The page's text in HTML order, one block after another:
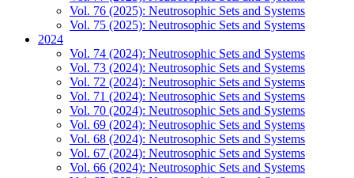
Vol. 76 (2025): Neutrosophic Sets and Systems
Vol. 75 (2025): Neutrosophic Sets and Systems
2024
Vol. 74 (2024): Neutrosophic Sets and Systems
Vol. 73 (2024): Neutrosophic Sets and Systems
Vol. 72 (2024): Neutrosophic Sets and Systems
Vol. 71 (2024): Neutrosophic Sets and Systems
Vol. 70 (2024): Neutrosophic Sets and Systems
Vol. 69 (2024): Neutrosophic Sets and Systems
Vol. 68 (2024): Neutrosophic Sets and Systems
Vol. 67 (2024): Neutrosophic Sets and Systems
Vol. 66 (2024): Neutrosophic Sets and Systems